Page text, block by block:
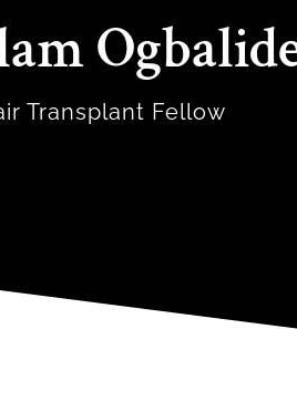
Transplant Fellow